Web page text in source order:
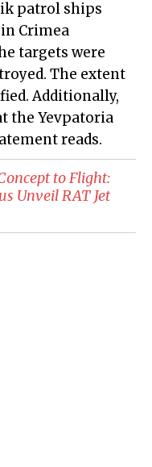
patrol ships
Crimea
targets were
The extent
Additionally,
the Yevpatoria
reads.
to Flight:
Unveil RAT Jet